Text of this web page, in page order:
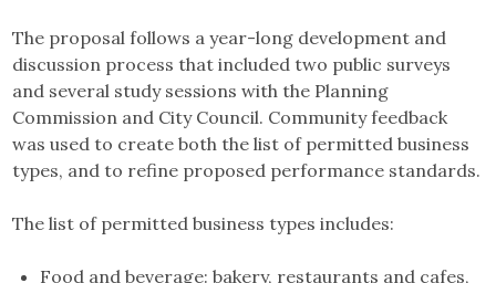
The proposal follows a year-long development and
discussion process that included two public surveys
and several study sessions with the Planning
Commission and City Council. Community feedback
was used to create both the list of permitted business
types, and to refine proposed performance standards.
The list of permitted business types includes:
Food and beverage: bakery, restaurants and cafes,